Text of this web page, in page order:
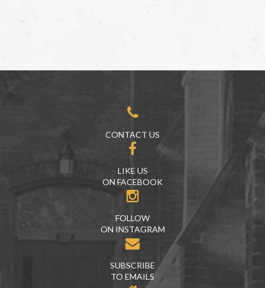
CONTACT US
LIKE US
ON FACEBOOK
FOLLOW
ON INSTAGRAM
SUBSCRIBE
TO EMAILS